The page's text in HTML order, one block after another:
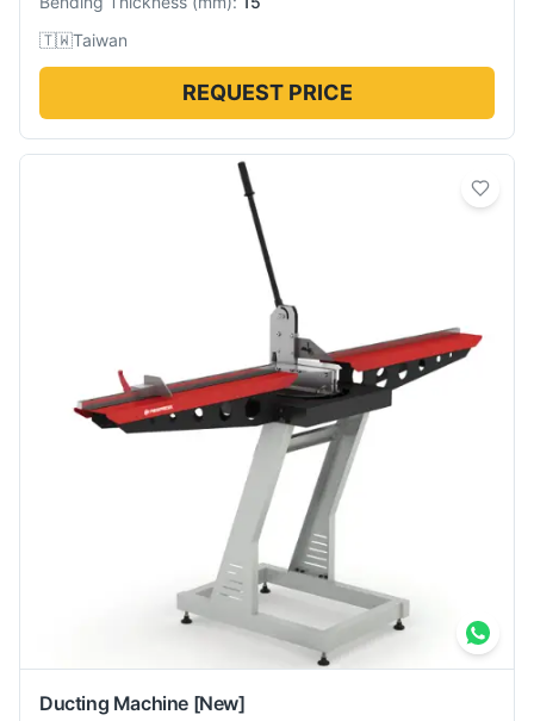
🇹🇼Taiwan
REQUEST PRICE
Ducting Machine [New]